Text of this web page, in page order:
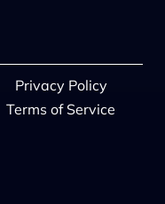
Privacy Policy
Terms of Service